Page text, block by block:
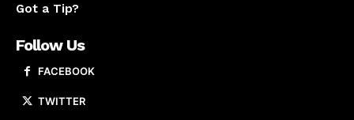
Got a Tip?
Follow Us
FACEBOOK
TWITTER